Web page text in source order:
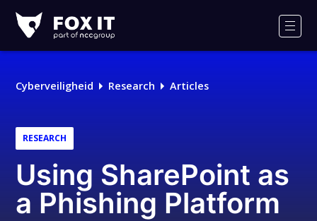
IT
Cyberveiligheid Research Articles
RESEARCH
Using SharePoint as
a Phishing Platform